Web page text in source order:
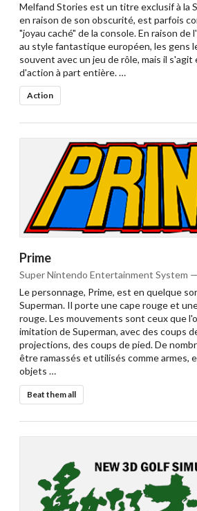
Melfand Stories est un titre exclusif à la
en raison de son obscurité, est parfois
"joyau caché" de la console. En raison
au style fantastique européen, les gens
souvent avec un jeu de rôle, mais il s'agit
d'action à part entière. …
Action
Prime
Super Nintendo Entertainment System
Le personnage, Prime, est en quelque
Superman. Il porte une cape rouge et
rouge. Les mouvements sont ceux que
imitation de Superman, avec des coups
projections, des coups de pied. De
être ramassés et utilisés comme armes,
objets …
Beat them all